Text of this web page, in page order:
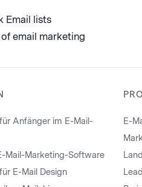
Email lists
email marketing
Anfänger im E-Mail-
Mail-Marketing-Software
E-Mail Design
E-